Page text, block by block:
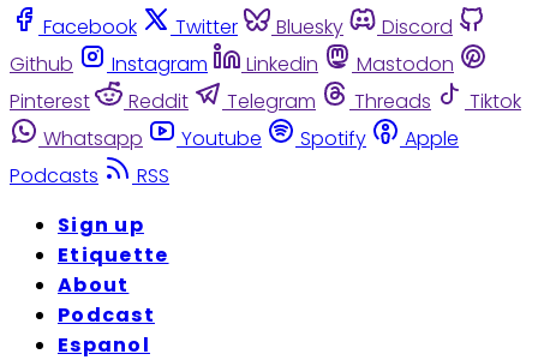
Facebook Twitter Bluesky
Discord
Github
Instagram Linkedin
Mastodon
Pinterest
Reddit Telegram Threads
Tiktok
Whatsapp
Youtube Spotify
Apple
Podcasts
RSS
Sign up
Etiquette
About
Podcast
Espanol